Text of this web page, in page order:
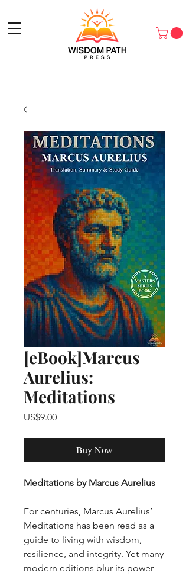
[eBook]Marcus
Aurelius:
Meditations
US$9.00Price
Buy Now
Meditations by Marcus Aurelius
For centuries, Marcus Aurelius’
Meditations has been read as a
guide to living with wisdom,
resilience, and integrity. Yet many
modern editions blur its power